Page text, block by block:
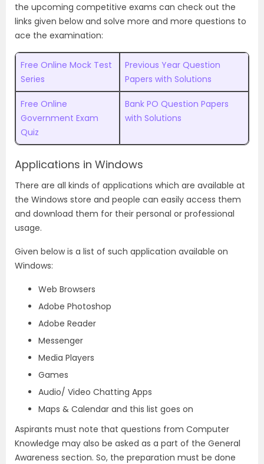
the upcoming competitive exams can check out the
links given below and solve more and more questions to
ace the examination:
Free Online Mock Test
Series
Previous Year Question
Papers with Solutions
Free Online
Government Exam
Quiz
Bank PO Question Papers
with Solutions
Applications in Windows
There are all kinds of applications which are available at
the Windows store and people can easily access them
and download them for their personal or professional
usage.
Given below is a list of such application available on
Windows:
Web Browsers
Adobe Photoshop
Adobe Reader
Messenger
Media Players
Games
Audio/ Video Chatting Apps
Maps & Calendar and this list goes on
Aspirants must note that questions from Computer
Knowledge may also be asked as a part of the General
Awareness section. So, the preparation must be done